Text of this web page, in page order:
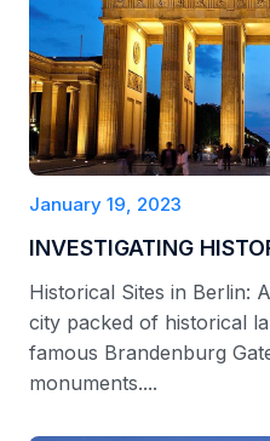
January 19, 2023
INVESTIGATING
Historical Sites in Berlin:
city packed of historical
famous Brandenburg
monuments....